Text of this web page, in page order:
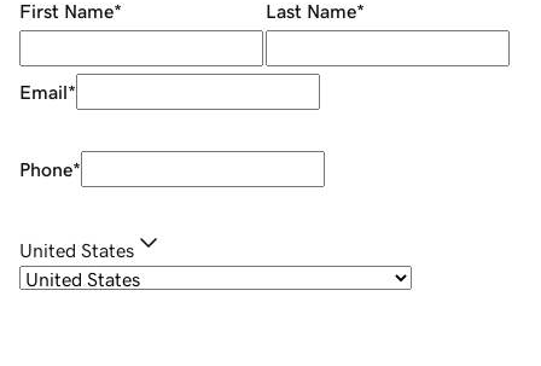
First Name* Last Name*
Email*
Phone*
United States